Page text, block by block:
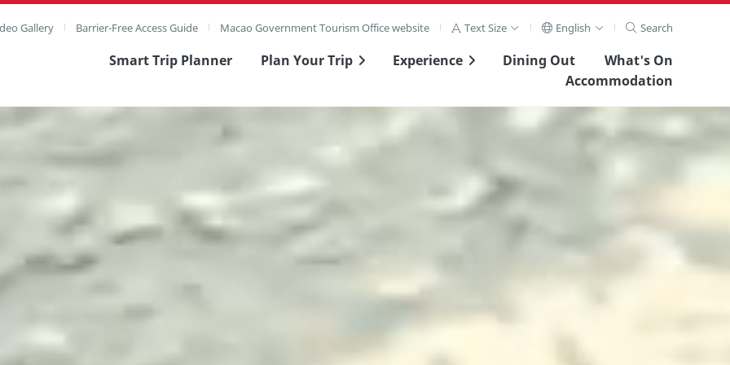
Gallery Barrier-Free Access Guide Macao Government Tourism Office website Text Size English Search
Smart Trip Planner Plan Your Trip Experience Dining Out
What's On
Accommodation